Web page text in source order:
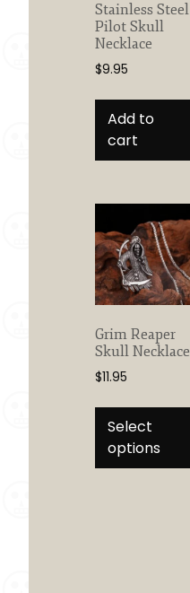
Stainless Steel
Pilot Skull
Necklace
$9.95
Add to
cart
Grim Reaper
Skull Necklace
$11.95
Select
options